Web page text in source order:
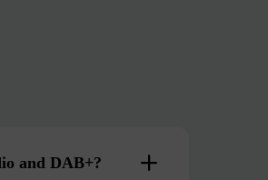
and DAB+?